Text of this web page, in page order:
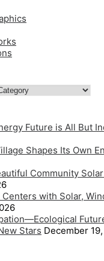
Future is All But
Shapes Its Own
Community
with Solar,
Stars December